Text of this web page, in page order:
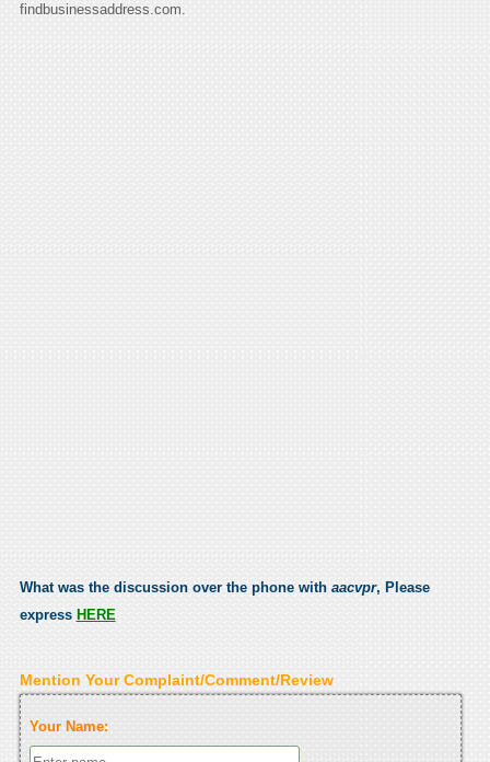
findbusinessaddress.com.
What was the discussion over the phone with aacvpr, Please
express HERE
Mention Your Complaint/Comment/Review
Your Name: